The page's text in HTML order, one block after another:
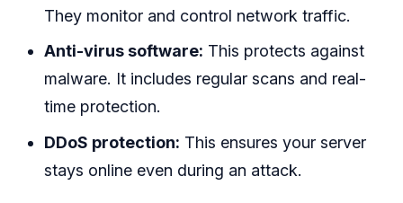
They monitor and control network traffic.
Anti-virus software: This protects against
malware. It includes regular scans and real-
time protection.
DDoS protection: This ensures your server
stays online even during an attack.